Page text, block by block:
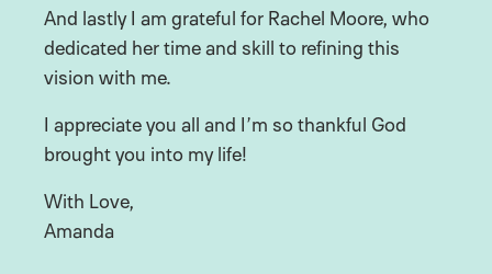
And lastly I am grateful for Rachel Moore, who
dedicated her time and skill to refining this
vision with me.
I appreciate you all and I’m so thankful God
brought you into my life!
With Love,
Amanda